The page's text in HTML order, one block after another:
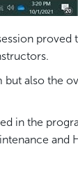
proved
but also the
in the
and